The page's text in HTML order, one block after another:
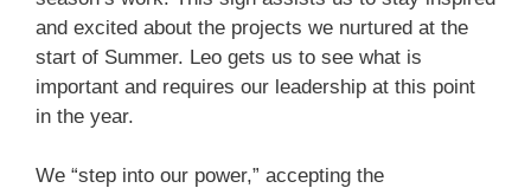
and excited about the projects we nurtured at the
start of Summer. Leo gets us to see what is
important and requires our leadership at this point
in the year.
We “step into our power,” accepting the